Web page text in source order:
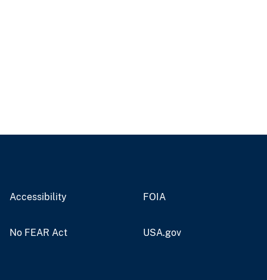
Accessibility FOIA
No FEAR Act USA.gov